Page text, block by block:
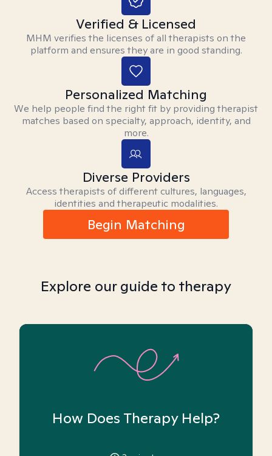
Verified & Licensed
MHM verifies the licenses of all therapists on the
platform and ensures they are in good standing.
Personalized Matching
We help people find the right fit by providing therapist
matches based on specialty, approach, identity, and
more.
Diverse Providers
Access therapists of different cultures, languages,
identities and therapeutic modalities.
Begin Matching
Explore our guide to therapy
How Does Therapy Help?